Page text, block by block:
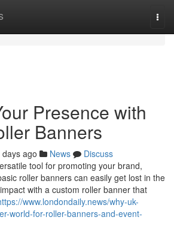
Presence with
Banners
ago News
Discuss
tool for promoting your brand,
roller banners can easily get lost in the
with a custom roller banner that
www.londondaily.news/why-uk-
world-for-roller-banners-and-event-